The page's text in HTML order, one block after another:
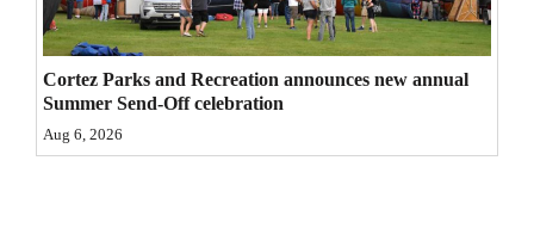
Cortez Parks and Recreation announces new annual
Summer Send-Off celebration
Aug 6, 2026